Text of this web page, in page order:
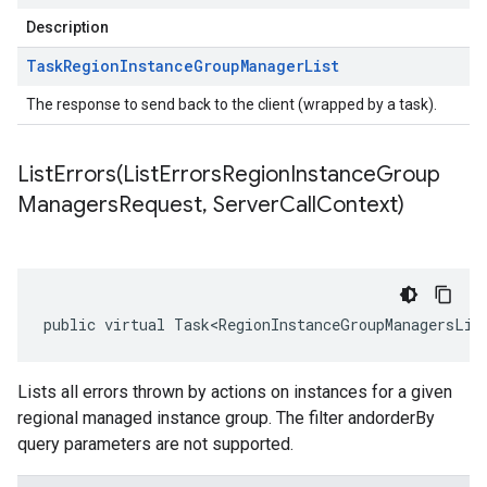
Description
TaskRegionInstanceGroupManagerList
The response to send back to the client (wrapped by a task).
ListErrors(ListErrorsRegionInstanceGroup
ManagersRequest, ServerCallContext)
public virtual
Lists all errors thrown by actions on instances for a given
regional managed instance group. The filter andorderBy
query parameters are not supported.